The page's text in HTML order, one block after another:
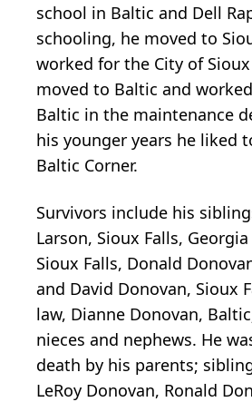
school in Baltic and Dell
schooling, he moved to
worked for the City of
moved to Baltic and
Baltic in the maintenance
his younger years he liked
Baltic Corner.
Survivors include his
Larson, Sioux Falls,
Sioux Falls, Donald
and David Donovan, Sioux
law, Dianne Donovan,
nieces and nephews. He
death by his parents;
LeRoy Donovan, Ronald